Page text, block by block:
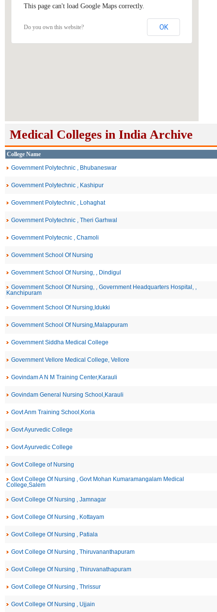
This page can't load Google Maps correctly.
Do you own this website? OK
Medical Colleges in India Archive
College Name
Government Polytechnic , Bhubaneswar
Government Polytechnic , Kashipur
Government Polytechnic , Lohaghat
Government Polytechnic , Theri Garhwal
Government Polytecnic , Chamoli
Government School Of Nursing
Government School Of Nursing, , Dindigul
Government School Of Nursing, , Government Headquarters Hospital, ,
Kanchipuram
Government School Of Nursing,Idukki
Government School Of Nursing,Malappuram
Government Siddha Medical College
Government Vellore Medical College, Vellore
Govindam A N M Training Center,Karauli
Govindam General Nursing School,Karauli
Govt Anm Training School,Koria
Govt Ayurvedic College
Govt Ayurvedic College
Govt College of Nursing
Govt College Of Nursing , Govt Mohan Kumaramangalam Medical
College,Salem
Govt College Of Nursing , Jamnagar
Govt College Of Nursing , Kottayam
Govt College Of Nursing , Patiala
Govt College Of Nursing , Thiruvananthapuram
Govt College Of Nursing , Thiruvanathapuram
Govt College Of Nursing , Thrissur
Govt College Of Nursing , Ujjain